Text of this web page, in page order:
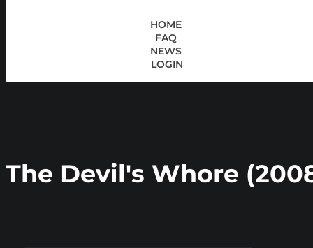
HOME
FAQ
NEWS
LOGIN
The Devil's Whore